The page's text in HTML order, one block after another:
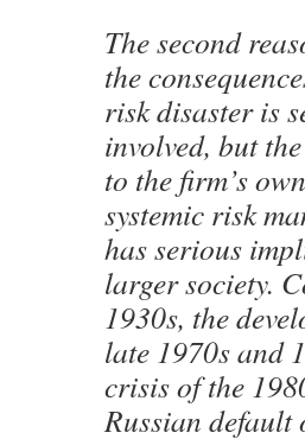
The second
the
risk disaster is
involved, but
to the firm’s
systemic risk
has serious
larger society.
1930s, the
late 1970s and
crisis of the
Russian default